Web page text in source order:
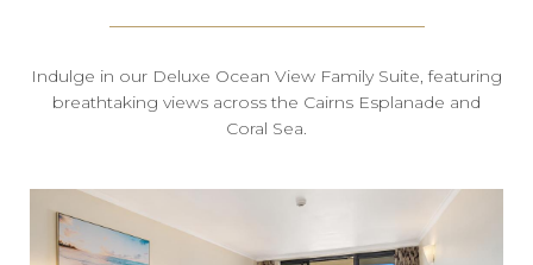
Indulge in our Deluxe Ocean View Family Suite, featuring
breathtaking views across the Cairns Esplanade and
Coral Sea.